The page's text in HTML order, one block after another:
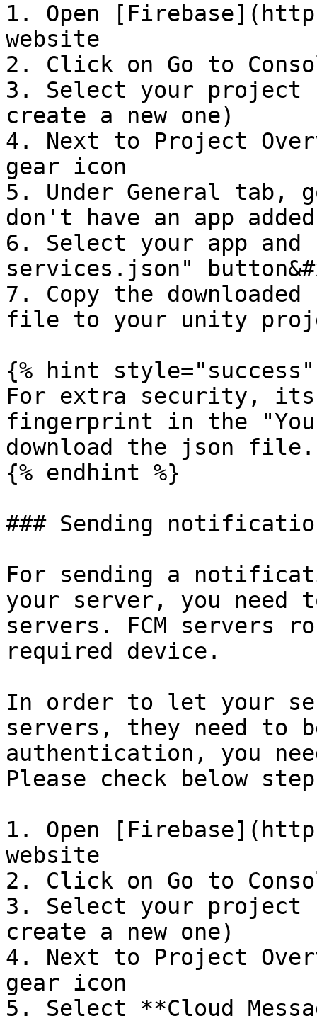
1. Open
website
2. Click on Go to
3. Select your
create a new one)
4. Next to Project
gear icon
5. Under General tab,
don't have an app
6. Select your app
services.json"
7. Copy the
file to your unity
{% hint style="success"
For extra security, its
fingerprint in the
download the json file.
{% endhint %}
### Sending
For sending a
your server, you need
servers. FCM servers
required device.
In order to let your
servers, they need to
authentication, you
Please check below
1. Open
website
2. Click on Go to
3. Select your
create a new one)
4. Next to Project
gear icon
5. Select **Cloud